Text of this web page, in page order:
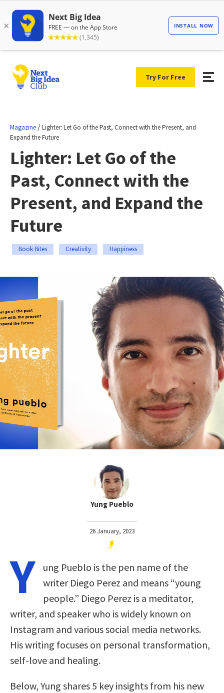
Try For Free
Magazine /Lighter: Let Go of the Past, Connect with the Present, and
Expand the Future
Lighter: Let Go of the
Past, Connect with the
Present, and Expand the
Future
Book Bites Creativity Happiness
Yung Pueblo
26 January, 2023
Y
ung Pueblo is the pen name of the
writer Diego Perez and means “young
people.” Diego Perez is a meditator,
writer, and speaker who is widely known on
Instagram and various social media networks.
His writing focuses on personal transformation,
self-love and healing.
Below, Yung shares 5 key insights from his new